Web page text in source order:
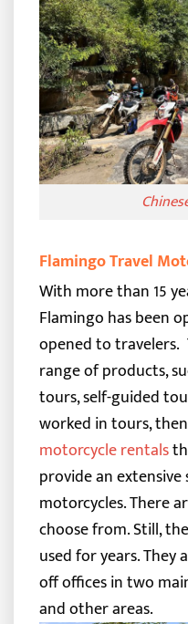
Flamingo Travel
With more than 15
Flamingo has been
opened to travelers.
range of products,
tours, self-guided
worked in tours,
motorcycle rentals
provide an
motorcycles. There
choose from. Still,
used for years. They
off offices in two
and other areas.